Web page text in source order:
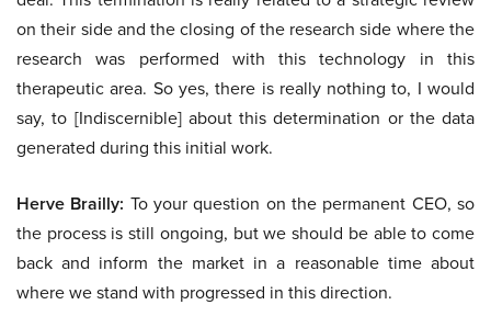
on their side and the closing of the research side where the
research was performed with this technology in this
therapeutic area. So yes, there is really nothing to, I would
say, to [Indiscernible] about this determination or the data
generated during this initial work.
Herve Brailly: To your question on the permanent CEO, so
the process is still ongoing, but we should be able to come
back and inform the market in a reasonable time about
where we stand with progressed in this direction.